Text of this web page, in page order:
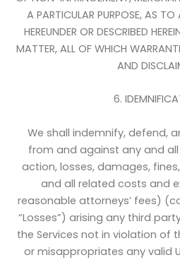
A PARTICULAR PURPOSE, AS TO
HEREUNDER OR DESCRIBED
MATTER, ALL OF WHICH
AND
6.
We shall indemnify, defend,
from and against any and
action, losses, damages,
and all related costs and
reasonable attorneys’ fees)
“Losses”) arising any third
the Services not in violation of
or misappropriates any valid